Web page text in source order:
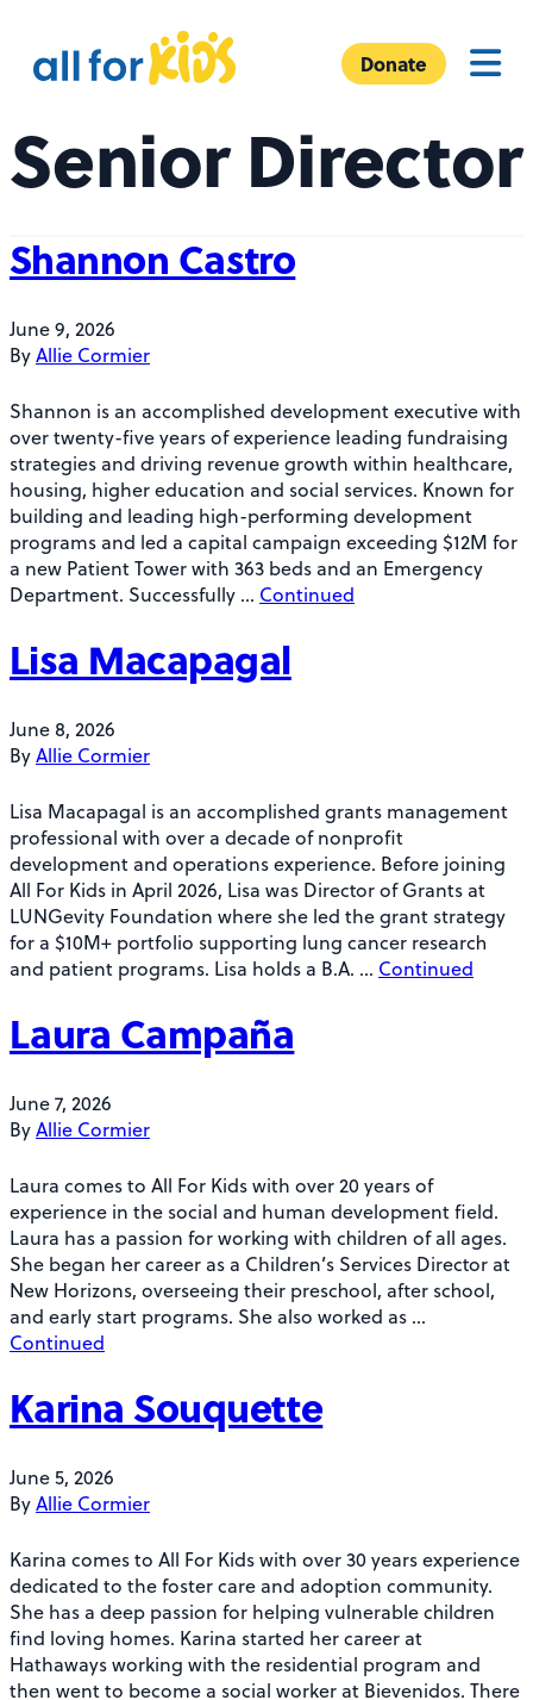
l
F
o
r
i
d
s
Donate Menu
Senior Director
Shannon Castro
June 9, 2026
ByAllie Cormier
Shannon is an accomplished development executive with
over twenty-five years of experience leading fundraising
strategies and driving revenue growth within healthcare,
housing, higher education and social services. Known for
building and leading high-performing development
programs and led a capital campaign exceeding $12M for
a new Patient Tower with 363 beds and an Emergency
Department. Successfully … Continued
Lisa Macapagal
June 8, 2026
ByAllie Cormier
Lisa Macapagal is an accomplished grants management
professional with over a decade of nonprofit
development and operations experience. Before joining
All For Kids in April 2026, Lisa was Director of Grants at
LUNGevity Foundation where she led the grant strategy
for a $10M+ portfolio supporting lung cancer research
and patient programs. Lisa holds a B.A. … Continued
Laura Campaña
June 7, 2026
ByAllie Cormier
Laura comes to All For Kids with over 20 years of
experience in the social and human development field.
Laura has a passion for working with children of all ages.
She began her career as a Children’s Services Director at
New Horizons, overseeing their preschool, after school,
and early start programs. She also worked as …
Continued
Karina Souquette
June 5, 2026
ByAllie Cormier
Karina comes to All For Kids with over 30 years experience
dedicated to the foster care and adoption community.
She has a deep passion for helping vulnerable children
find loving homes. Karina started her career at
Hathaways working with the residential program and
then went to become a social worker at Bievenidos. There